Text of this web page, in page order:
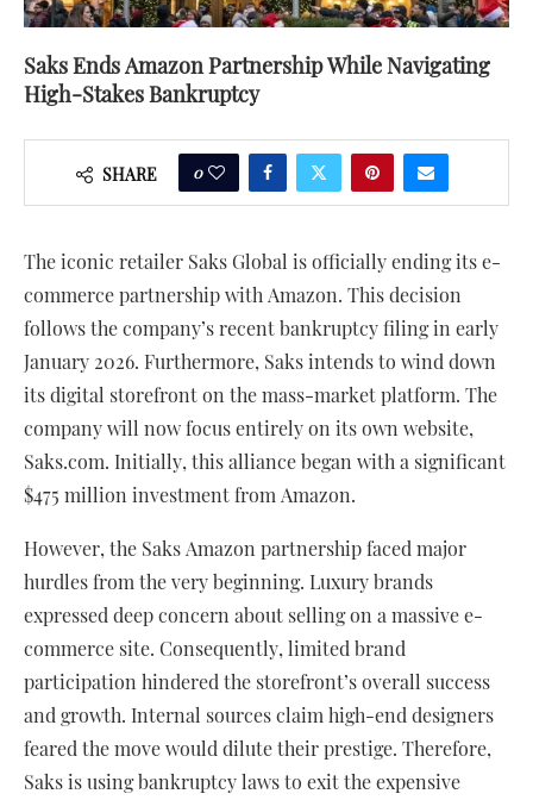
Saks Ends Amazon Partnership While Navigating
High-Stakes Bankruptcy
SHARE 0
The iconic retailer Saks Global is officially ending its e-
commerce partnership with Amazon. This decision
follows the company’s recent bankruptcy filing in early
January 2026. Furthermore, Saks intends to wind down
its digital storefront on the mass-market platform. The
company will now focus entirely on its own website,
Saks.com. Initially, this alliance began with a significant
$475 million investment from Amazon.
However, the Saks Amazon partnership faced major
hurdles from the very beginning. Luxury brands
expressed deep concern about selling on a massive e-
commerce site. Consequently, limited brand
participation hindered the storefront’s overall success
and growth. Internal sources claim high-end designers
feared the move would dilute their prestige. Therefore,
Saks is using bankruptcy laws to exit the expensive